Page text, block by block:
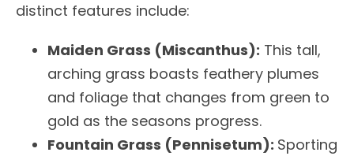
distinct features include:
Maiden Grass (Miscanthus): This tall,
arching grass boasts feathery plumes
and foliage that changes from green to
gold as the seasons progress.
Fountain Grass (Pennisetum): Sporting